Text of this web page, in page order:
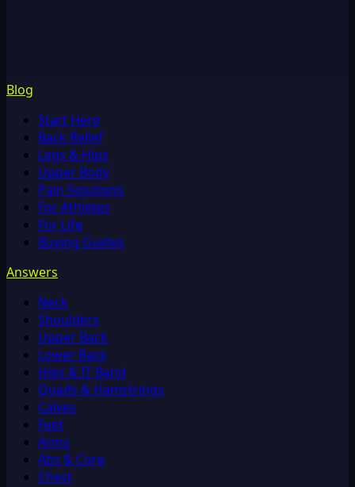
Blog
Start Here
Back Relief
Legs & Hips
Upper Body
Pain Solutions
For Athletes
For Life
Buying Guides
Answers
Neck
Shoulders
Upper Back
Lower Back
Hips & IT Band
Quads & Hamstrings
Calves
Feet
Arms
Abs & Core
Chest